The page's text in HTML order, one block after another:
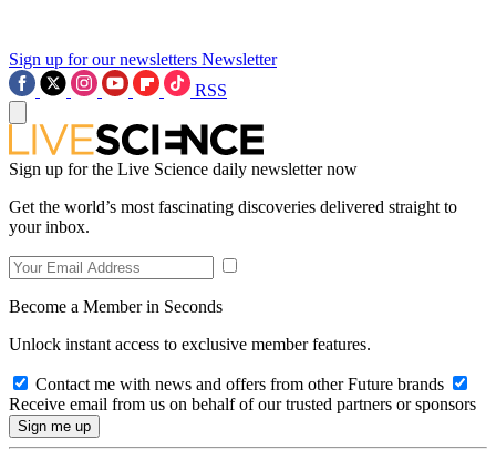
Sign up for our newsletters Newsletter
RSS
Sign up for the Live Science daily newsletter now
Get the world’s most fascinating discoveries delivered straight to
your inbox.
Become a Member in Seconds
Unlock instant access to exclusive member features.
Contact me with news and offers from other Future brands
Receive email from us on behalf of our trusted partners or sponsors